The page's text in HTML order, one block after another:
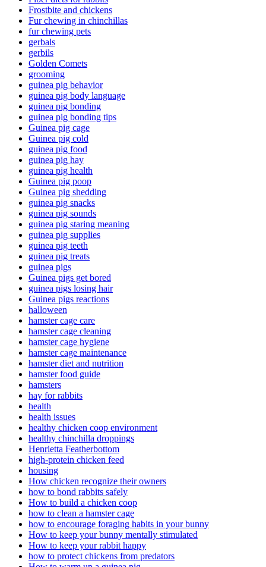
Frostbite and chickens
Fur chewing in chinchillas
fur chewing pets
gerbals
gerbils
Golden Comets
grooming
guinea pig behavior
guinea pig body language
guinea pig bonding
guinea pig bonding tips
Guinea pig cage
Guinea pig cold
guinea pig food
guinea pig hay
guinea pig health
Guinea pig poop
Guinea pig shedding
guinea pig snacks
guinea pig sounds
guinea pig staring meaning
guinea pig supplies
guinea pig teeth
guinea pig treats
guinea pigs
Guinea pigs get bored
guinea pigs losing hair
Guinea pigs reactions
halloween
hamster cage care
hamster cage cleaning
hamster cage hygiene
hamster cage maintenance
hamster diet and nutrition
hamster food guide
hamsters
hay for rabbits
health
health issues
healthy chicken coop environment
healthy chinchilla droppings
Henrietta Featherbottom
high-protein chicken feed
housing
How chicken recognize their owners
how to bond rabbits safely
How to build a chicken coop
how to clean a hamster cage
how to encourage foraging habits in your bunny
How to keep your bunny mentally stimulated
How to keep your rabbit happy
how to protect chickens from predators